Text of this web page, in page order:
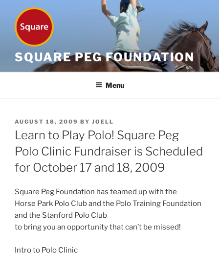
content
SQUARE PEG FOUNDATION
Menu
POSTED
ON
AUGUST 18, 2009 BY JOELL
Learn to Play Polo! Square Peg
Polo Clinic Fundraiser is Scheduled
for October 17 and 18, 2009
Square Peg Foundation has teamed up with the
Horse Park Polo Club and the Polo Training Foundation
and the Stanford Polo Club
to bring you an opportunity that can’t be missed!
Intro to Polo Clinic